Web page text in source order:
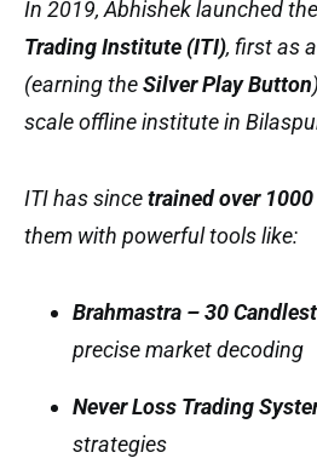
In 2019, Abhishek launched the
Trading Institute (ITI), first as
(earning theSilver Play Button
scale offline institute in
ITI has sincetrained over
them with powerful tools like:
Brahmastra – 30
precise market decoding
Never Loss Trading
strategies